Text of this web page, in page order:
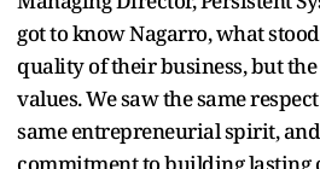
got to know Nagarro, what
quality of their business, but
values. We saw the same
same entrepreneurial spirit,